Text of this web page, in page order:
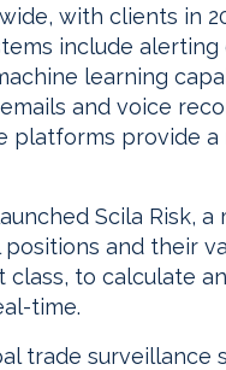
with clients in
include
learning
and voice
platforms provide
Scila Risk,
and their
to calculate
time.
trade surveillance